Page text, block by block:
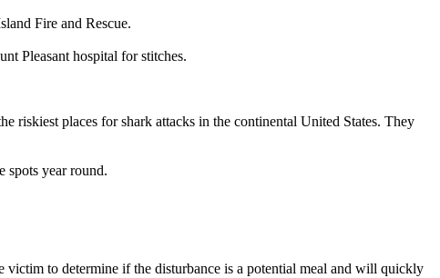
Fire and Rescue.
Pleasant hospital for stitches.
riskiest places for shark attacks in the continental United States. They
spots year round.
victim to determine if the disturbance is a potential meal and will quickly